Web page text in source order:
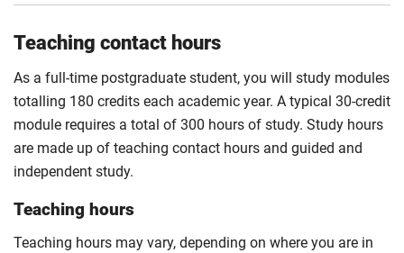
Teaching contact hours
As a full-time postgraduate student, you will study modules
totalling 180 credits each academic year. A typical 30-credit
module requires a total of 300 hours of study. Study hours
are made up of teaching contact hours and guided and
independent study.
Teaching hours
Teaching hours may vary, depending on where you are in